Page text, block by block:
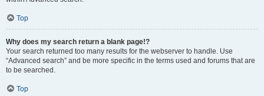
Top
Why does my search return a blank page!?
Your search returned too many results for the webserver to handle. Use
“Advanced search” and be more specific in the terms used and forums that are
to be searched.
Top